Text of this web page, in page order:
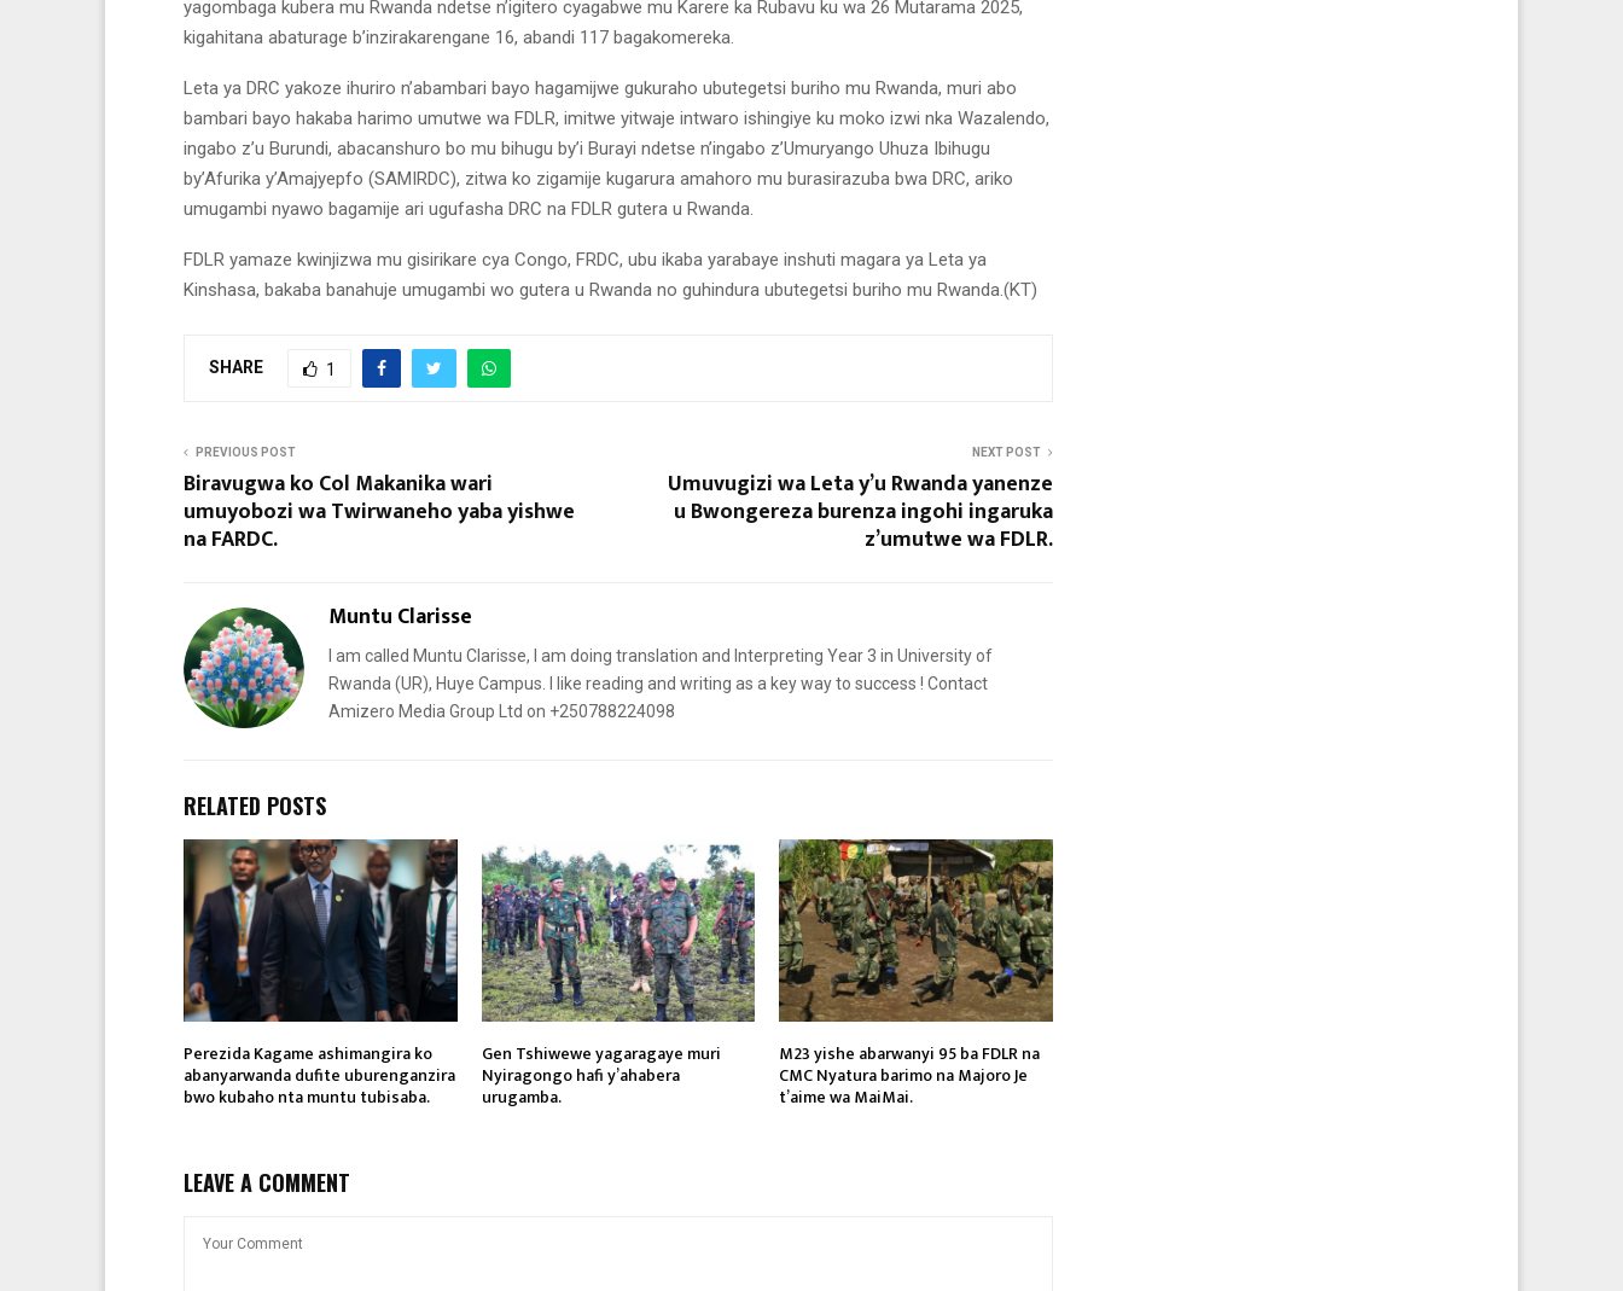
yagombaga kubera mu Rwanda ndetse n’igitero cyagabwe mu Karere ka Rubavu ku wa 26 Mutarama 2025,
kigahitana abaturage b’inzirakarengane 16, abandi 117 bagakomereka.
Leta ya DRC yakoze ihuriro n’abambari bayo hagamijwe gukuraho ubutegetsi buriho mu Rwanda, muri abo
bambari bayo hakaba harimo umutwe wa FDLR, imitwe yitwaje intwaro ishingiye ku moko izwi nka Wazalendo,
ingabo z’u Burundi, abacanshuro bo mu bihugu by’i Burayi ndetse n’ingabo z’Umuryango Uhuza Ibihugu
by’Afurika y’Amajyepfo (SAMIRDC), zitwa ko zigamije kugarura amahoro mu burasirazuba bwa DRC, ariko
umugambi nyawo bagamije ari ugufasha DRC na FDLR gutera u Rwanda.
FDLR yamaze kwinjizwa mu gisirikare cya Congo, FRDC, ubu ikaba yarabaye inshuti magara ya Leta ya
Kinshasa, bakaba banahuje umugambi wo gutera u Rwanda no guhindura ubutegetsi buriho mu Rwanda.(KT)
SHARE 1
PREVIOUS POST
Biravugwa ko Col Makanika wari
umuyobozi wa Twirwaneho yaba yishwe
na FARDC.
NEXT POST
Umuvugizi wa Leta y’u Rwanda yanenze
u Bwongereza burenza ingohi ingaruka
z’umutwe wa FDLR.
Muntu Clarisse
I am called Muntu Clarisse, I am doing translation and Interpreting Year 3 in University of
Rwanda (UR), Huye Campus. I like reading and writing as a key way to success ! Contact
Amizero Media Group Ltd on +250788224098
RELATED POSTS
Perezida Kagame ashimangira ko
abanyarwanda dufite uburenganzira
bwo kubaho nta muntu tubisaba.
Gen Tshiwewe yagaragaye muri
Nyiragongo hafi y’ahabera
urugamba.
M23 yishe abarwanyi 95 ba FDLR na
CMC Nyatura barimo na Majoro Je
t’aime wa MaiMai.
LEAVE A COMMENT